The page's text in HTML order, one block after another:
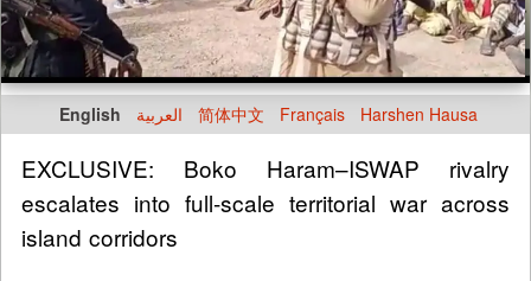
English العربية 简体中文 Français Harshen Hausa
EXCLUSIVE: Boko Haram–ISWAP rivalry
escalates into full-scale territorial war across
island corridors